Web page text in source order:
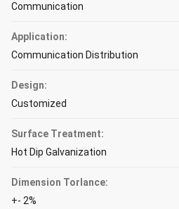
Communication
Application:
Communication Distribution
Design:
Customized
Surface Treatment:
Hot Dip Galvanization
Dimension Torlance:
+- 2%